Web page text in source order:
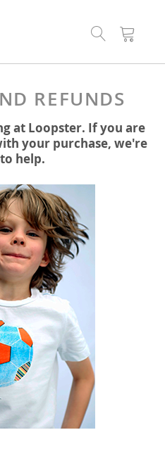
REFUNDS
at Loopster. If you are
your purchase, we're
help.